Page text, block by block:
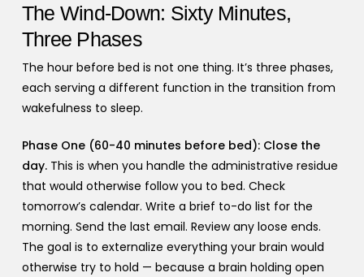
The Wind-Down: Sixty Minutes,
Three Phases
The hour before bed is not one thing. It’s three phases,
each serving a different function in the transition from
wakefulness to sleep.
Phase One (60-40 minutes before bed): Close the
day. This is when you handle the administrative residue
that would otherwise follow you to bed. Check
tomorrow’s calendar. Write a brief to-do list for the
morning. Send the last email. Review any loose ends.
The goal is to externalize everything your brain would
otherwise try to hold — because a brain holding open